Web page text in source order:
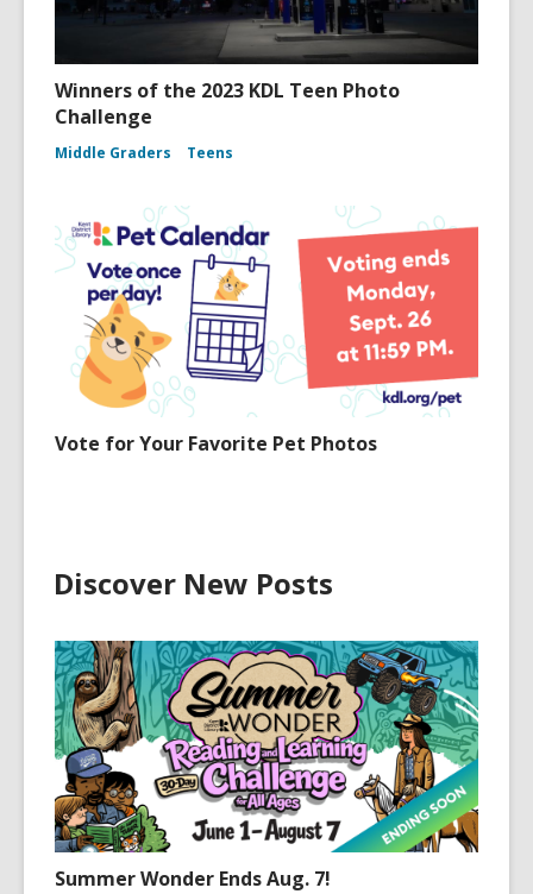
Winners of the 2023 KDL Teen Photo
Challenge
Middle Graders Teens
Vote for Your Favorite Pet Photos
Discover New Posts
Summer Wonder Ends Aug. 7!